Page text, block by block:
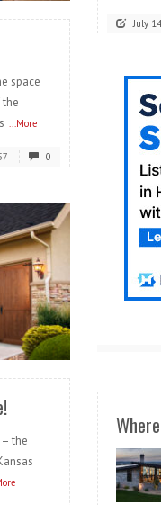
space
...More
0
MORE
the
July